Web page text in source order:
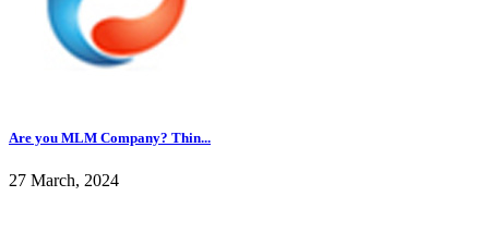
Are you MLM Company? Thin...
27 March, 2024